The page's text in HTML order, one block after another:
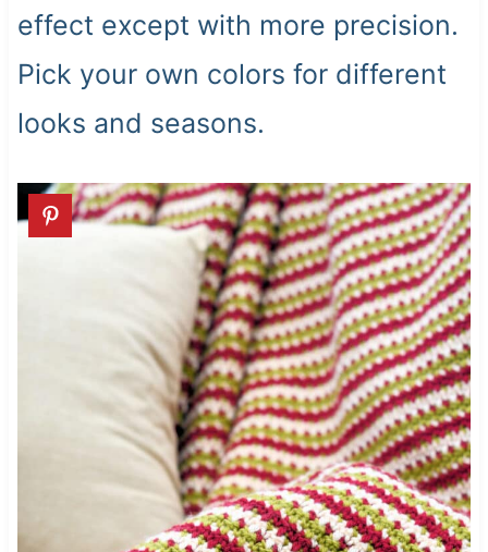
effect except with more precision.
Pick your own colors for different
looks and seasons.